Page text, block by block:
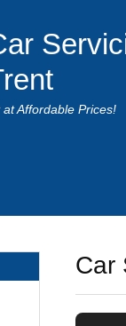
Affordable Prices!
Car